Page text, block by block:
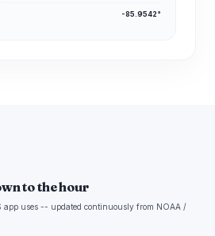
-85.9542°
to the hour
app uses -- updated continuously from NOAA /